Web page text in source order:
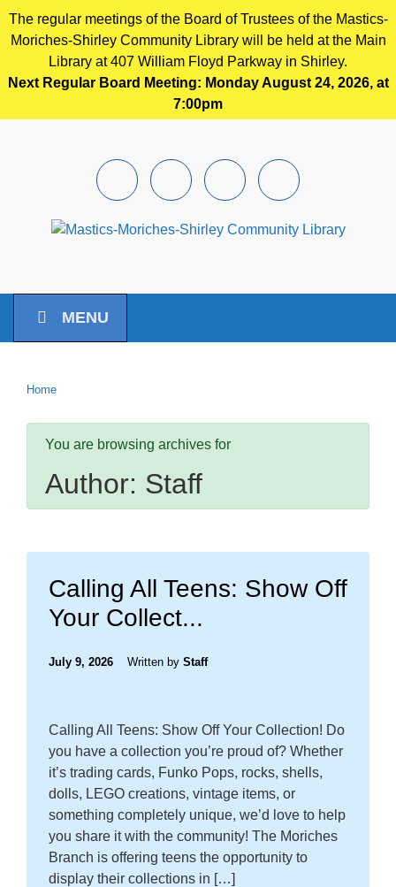
The regular meetings of the Board of Trustees of the Mastics-
Moriches-Shirley Community Library will be held at the Main
Library at 407 William Floyd Parkway in Shirley.
Next Regular Board Meeting: Monday August 24, 2026, at
7:00pm
FacebookInstagramYoutubePintrest
MENU
Home
You are browsing archives for
Author: Staff
Calling All Teens: Show Off
Your Collect...
July 9, 2026 Written by Staff
Calling All Teens: Show Off Your Collection! Do
you have a collection you’re proud of? Whether
it’s trading cards, Funko Pops, rocks, shells,
dolls, LEGO creations, vintage items, or
something completely unique, we’d love to help
you share it with the community! The Moriches
Branch is offering teens the opportunity to
display their collections in […]